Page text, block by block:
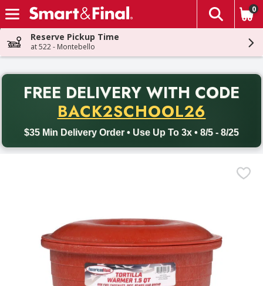
Skip header to page content
The
0
Reserve Pickup Time
at 522 - Montebello
FREE DELIVERY WITH CODE
BACK2SCHOOL26
$35 Min Delivery Order • Use Up To 3x • 8/5 - 8/25
Back to School promotion. Free delivery with promo code